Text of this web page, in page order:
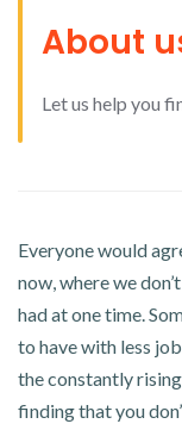
About
Let us help you
Everyone would
now, where we
had at one time.
to have with less
the constantly
finding that you